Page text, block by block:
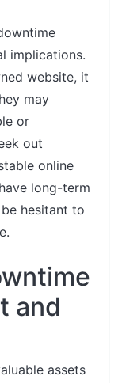
implications.
website, it
may
or
out
online
long-term
hesitant to
and
assets